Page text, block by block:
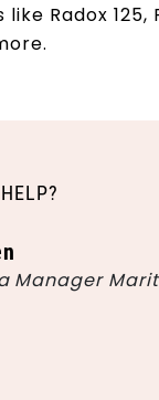
Radox 125,
Manager